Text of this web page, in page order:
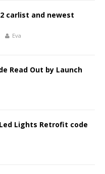
2 carlist and newest
Eva
Read Out by Launch
Lights Retrofit code